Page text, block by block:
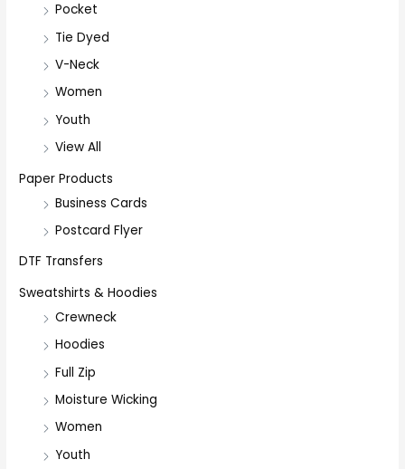
Pocket
Tie Dyed
V-Neck
Women
Youth
View All
Paper Products
Business Cards
Postcard Flyer
DTF Transfers
Sweatshirts & Hoodies
Crewneck
Hoodies
Full Zip
Moisture Wicking
Women
Youth